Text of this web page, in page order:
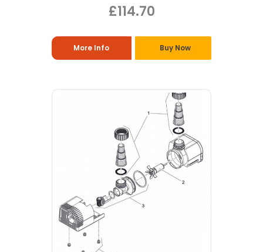
£114.70
More Info Buy Now